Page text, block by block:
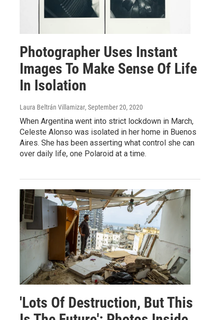
Photographer Uses Instant
Images To Make Sense Of Life
In Isolation
Laura Beltrán Villamizar, September 20, 2020
When Argentina went into strict lockdown in March,
Celeste Alonso was isolated in her home in Buenos
Aires. She has been asserting what control she can
over daily life, one Polaroid at a time.
'Lots Of Destruction, But This